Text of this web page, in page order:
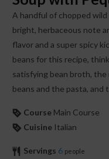
A handful of chopped wild fennel, thrown in at the end, adds a
bright, herbaceous note
flavor and a super spicy
beans for this recipe,
satisfying bean broth,
beans and the pasta,
Course Main Course
Cuisine Italian
Servings 6 people